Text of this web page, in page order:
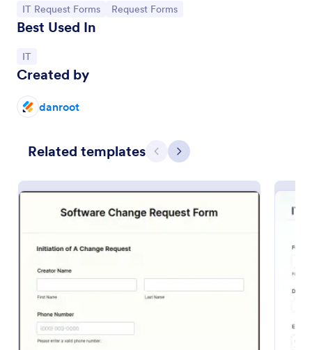
Go to Category:
IT Request Forms Go to Category:
Request Forms
Best Used In
Go to Category:
IT
Created by
danroot
Related templates Previous
Next
IT Service Request Form 2
report an issue and make a request regarding a
and comments.
Go to Category:
Business Forms
Use Template